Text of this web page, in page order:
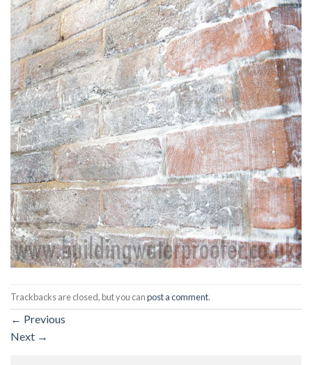
Trackbacks are closed, but you canpost a comment.
← Previous
Next →